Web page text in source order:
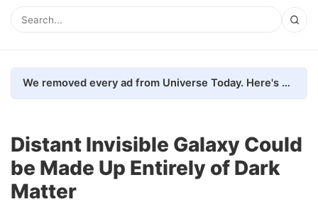
We removed every ad from Universe Today. Here's what happened.
Distant Invisible Galaxy Could
be Made Up Entirely of Dark
Matter